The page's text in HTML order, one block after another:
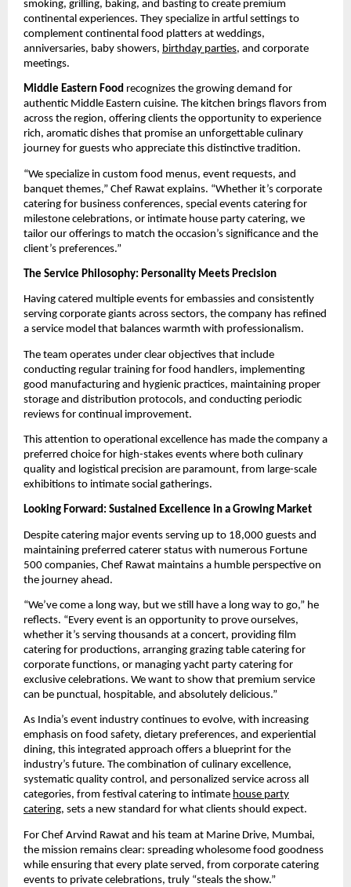
smoking, grilling, baking, and basting to create premium
continental experiences. They specialize in artful settings to
complement continental food platters at weddings,
anniversaries, baby showers, birthday parties, and corporate
meetings.
Middle Eastern Food recognizes the growing demand for
authentic Middle Eastern cuisine. The kitchen brings flavors from
across the region, offering clients the opportunity to experience
rich, aromatic dishes that promise an unforgettable culinary
journey for guests who appreciate this distinctive tradition.
“We specialize in custom food menus, event requests, and
banquet themes,” Chef Rawat explains. “Whether it’s corporate
catering for business conferences, special events catering for
milestone celebrations, or intimate house party catering, we
tailor our offerings to match the occasion’s significance and the
client’s preferences.”
The Service Philosophy: Personality Meets Precision
Having catered multiple events for embassies and consistently
serving corporate giants across sectors, the company has refined
a service model that balances warmth with professionalism.
The team operates under clear objectives that include
conducting regular training for food handlers, implementing
good manufacturing and hygienic practices, maintaining proper
storage and distribution protocols, and conducting periodic
reviews for continual improvement.
This attention to operational excellence has made the company a
preferred choice for high-stakes events where both culinary
quality and logistical precision are paramount, from large-scale
exhibitions to intimate social gatherings.
Looking Forward: Sustained Excellence in a Growing Market
Despite catering major events serving up to 18,000 guests and
maintaining preferred caterer status with numerous Fortune
500 companies, Chef Rawat maintains a humble perspective on
the journey ahead.
“We’ve come a long way, but we still have a long way to go,” he
reflects. “Every event is an opportunity to prove ourselves,
whether it’s serving thousands at a concert, providing film
catering for productions, arranging grazing table catering for
corporate functions, or managing yacht party catering for
exclusive celebrations. We want to show that premium service
can be punctual, hospitable, and absolutely delicious.”
As India’s event industry continues to evolve, with increasing
emphasis on food safety, dietary preferences, and experiential
dining, this integrated approach offers a blueprint for the
industry’s future. The combination of culinary excellence,
systematic quality control, and personalized service across all
categories, from festival catering to intimate house party
catering, sets a new standard for what clients should expect.
For Chef Arvind Rawat and his team at Marine Drive, Mumbai,
the mission remains clear: spreading wholesome food goodness
while ensuring that every plate served, from corporate catering
events to private celebrations, truly “steals the show.”